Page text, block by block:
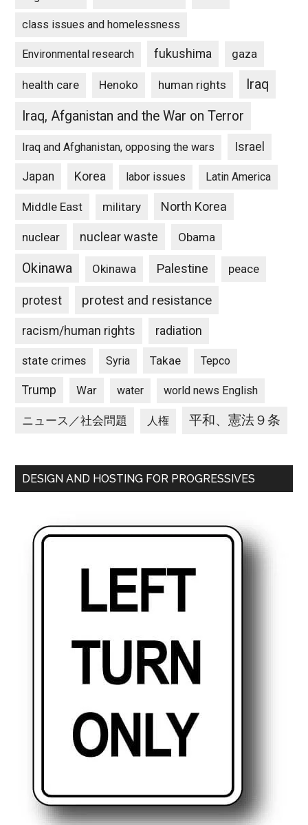
class issues and homelessness
Environmental research fukushima gaza
health care Henoko human rights
Iraq
Iraq, Afganistan and the War on Terror
Iraq and Afghanistan, opposing the wars Israel
Japan Korea labor issues Latin America
Middle East military North Korea
nuclear nuclear waste Obama
Okinawa Okinawa Palestine peace
protest protest and resistance
racism/human rights radiation
state crimes Syria Takae Tepco
Trump War water world news English
ニュース／社会問題 人権 平和、憲法９条
DESIGN AND HOSTING FOR PROGRESSIVES